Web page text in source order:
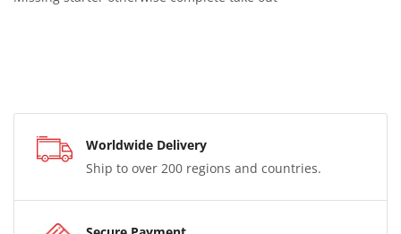
Worldwide Delivery
Ship to over 200 regions and countries.